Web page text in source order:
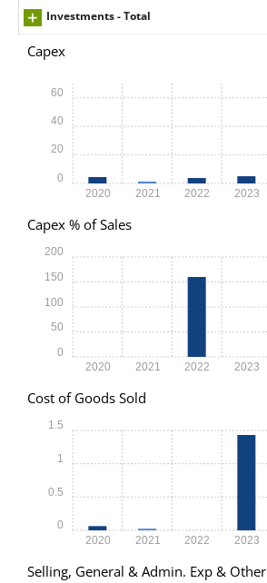
Investments - Total
Capex
2020 2021 2022 2023
0
20
40
60
Capex % of Sales
2020 2021 2022 2023
0
50
100
150
200
Cost of Goods Sold
2020 2021 2022 2023
0
0.5
1
1.5
Selling, General & Admin. Exp & Other